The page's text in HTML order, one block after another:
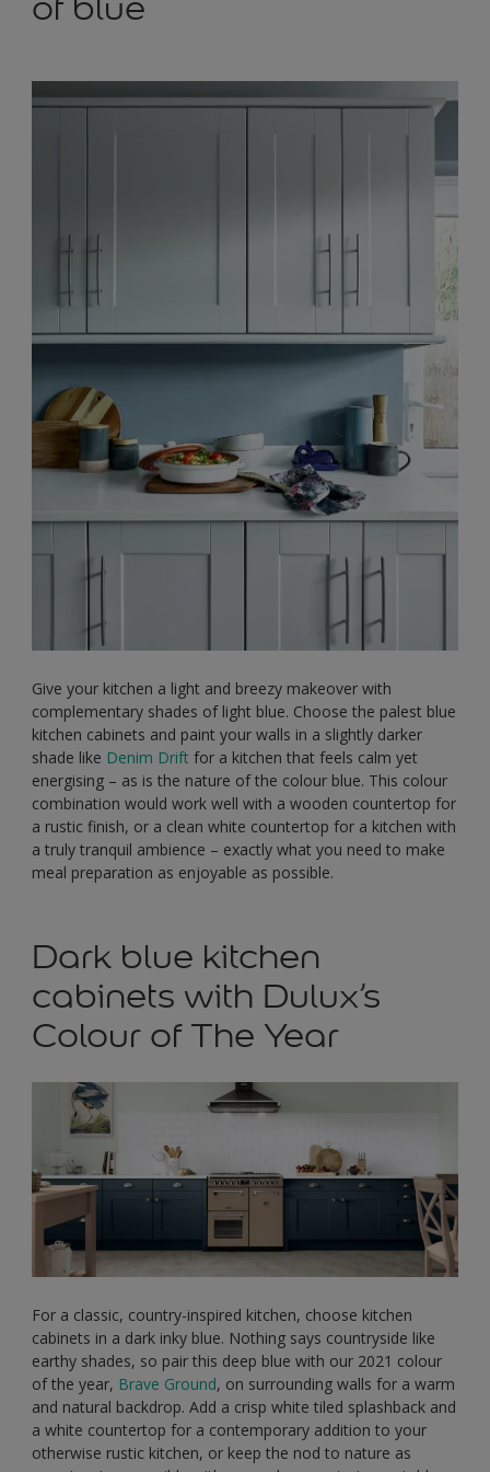
of blue
Give your kitchen a light and breezy makeover with
complementary shades of light blue. Choose the palest blue
kitchen cabinets and paint your walls in a slightly darker
shade like Denim Drift for a kitchen that feels calm yet
energising – as is the nature of the colour blue. This colour
combination would work well with a wooden countertop for
a rustic finish, or a clean white countertop for a kitchen with
a truly tranquil ambience – exactly what you need to make
meal preparation as enjoyable as possible.
Dark blue kitchen
cabinets with Dulux’s
Colour of The Year
For a classic, country-inspired kitchen, choose kitchen
cabinets in a dark inky blue. Nothing says countryside like
earthy shades, so pair this deep blue with our 2021 colour
of the year, Brave Ground, on surrounding walls for a warm
and natural backdrop. Add a crisp white tiled splashback and
a white countertop for a contemporary addition to your
otherwise rustic kitchen, or keep the nod to nature as